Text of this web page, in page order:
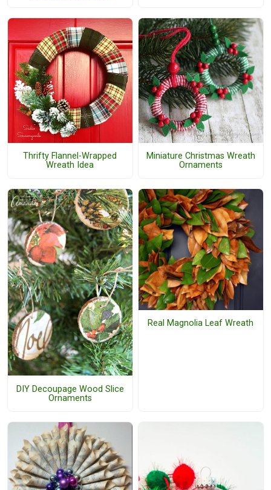
Thrifty Flannel-Wrapped
Wreath Idea
Miniature Christmas Wreath
Ornaments
DIY Decoupage Wood Slice
Ornaments
Real Magnolia Leaf Wreath